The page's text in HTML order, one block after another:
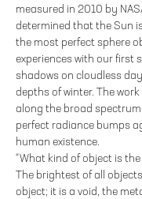
measured in 2010 by
determined that the Sun
the most perfect sphere
experiences with our first
shadows on cloudless
depths of winter. The
along the broad
perfect radiance bumps
human existence.
“What kind of object is
The brightest of all
object; it is a void, the